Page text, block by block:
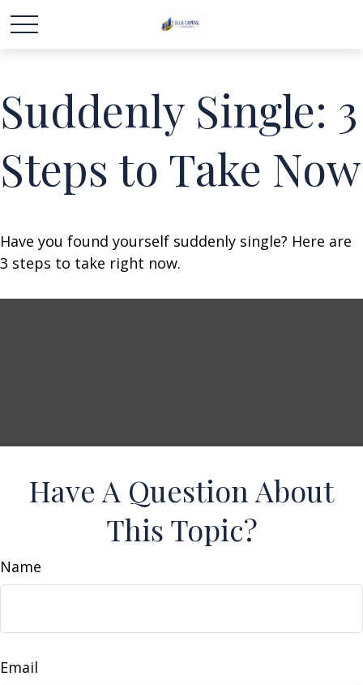
Suddenly Single: 3
Steps to Take Now
Have you found yourself suddenly single? Here are
3 steps to take right now.
Have A Question About
This Topic?
Name
Email